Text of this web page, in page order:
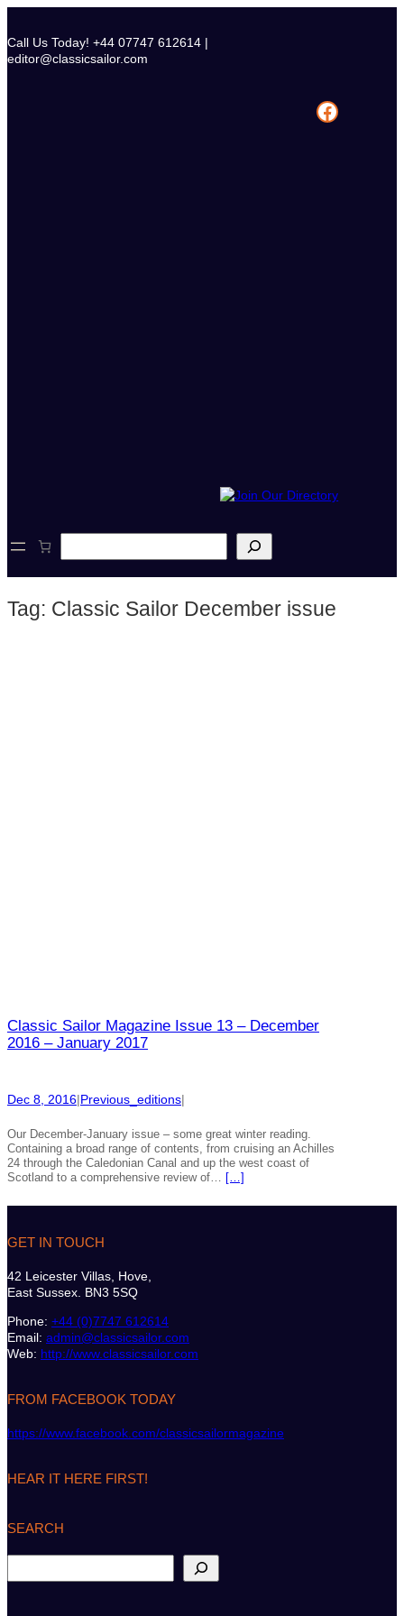
content
Call Us Today! +44 07747 612614 |
editor@classicsailor.com
Facebook
e
c
Tag: Classic Sailor December issue
Classic Sailor Magazine Issue 13 – December
2016 – January 2017
Dec 8, 2016|Previous_editions|
Our December-January issue – some great winter reading.
Containing a broad range of contents, from cruising an Achilles
24 through the Caledonian Canal and up the west coast of
Scotland to a comprehensive review of… […]
GET IN TOUCH
42 Leicester Villas, Hove,
East Sussex. BN3 5SQ
Phone: +44 (0)7747 612614
Email: admin@classicsailor.com
Web: http://www.classicsailor.com
FROM FACEBOOK TODAY
https://www.facebook.com/classicsailormagazine
HEAR IT HERE FIRST!
SEARCH
e